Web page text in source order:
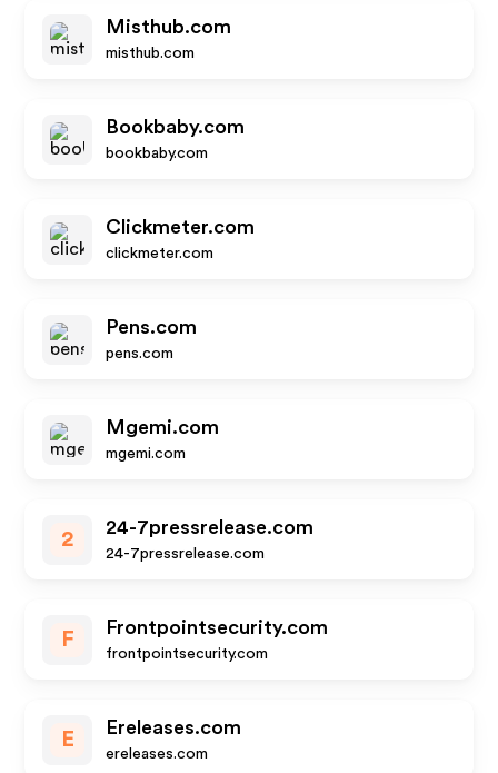
Misthub.com
misthub.com
Bookbaby.com
bookbaby.com
Clickmeter.com
clickmeter.com
Pens.com
pens.com
Mgemi.com
mgemi.com
2
24-7pressrelease.com
24-7pressrelease.com
F
Frontpointsecurity.com
frontpointsecurity.com
E
Ereleases.com
ereleases.com